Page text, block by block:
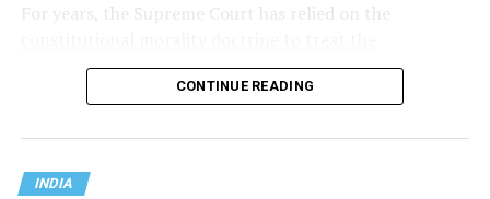
For years, the Supreme Court has relied on the
Constitution as a living document: one whose enduring
promises of justice, liberty, equality, and fraternity must
than remain frozen in the era in which it was written.
CONTINUE READING
INDIA